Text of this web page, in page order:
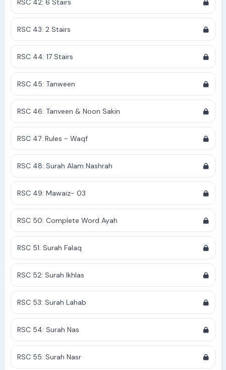
RSC 42: 6 Stairs
RSC 43: 2 Stairs
RSC 44: 17 Stairs
RSC 45: Tanween
RSC 46: Tanveen & Noon Sakin
RSC 47: Rules - Waqf
RSC 48: Surah Alam Nashrah
RSC 49: Mawaiz- 03
RSC 50: Complete Word Ayah
RSC 51: Surah Falaq
RSC 52: Surah Ikhlas
RSC 53: Surah Lahab
RSC 54: Surah Nas
RSC 55: Surah Nasr